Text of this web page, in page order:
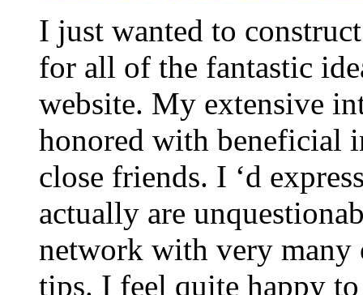
I just wanted to
for all of the fantastic
website. My extensive
honored with beneficial
close friends. I ‘d
actually are
network with very many
tips. I feel quite happy